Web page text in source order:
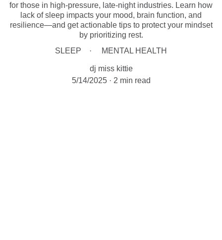
for those in high-pressure, late-night industries. Learn how
lack of sleep impacts your mood, brain function, and
resilience—and get actionable tips to protect your mindset
by prioritizing rest.
SLEEP
MENTAL HEALTH
dj miss kittie
5/14/2025
2 min read